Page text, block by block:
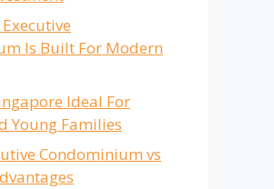
Is Built For Modern
Ideal For
Young Families
Condominium vs